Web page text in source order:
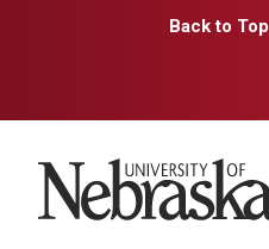
Back to Top
University of Nebraska